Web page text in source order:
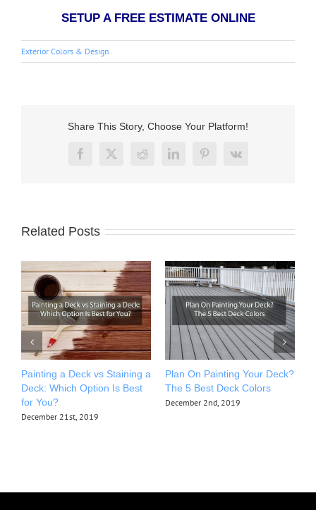
SETUP A FREE ESTIMATE ONLINE
Exterior Colors & Design
Share This Story, Choose Your Platform!
Facebook
X RedditLinkedInPinterest
Vk
Related Posts
Painting a Deck vs Staining a
Deck: Which Option Is Best
for You?
December 21st, 2019
Plan On Painting Your Deck?
The 5 Best Deck Colors
December 2nd, 2019